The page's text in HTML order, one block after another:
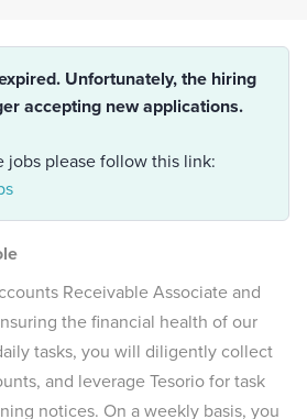
Unfortunately, the hiring
accepting new applications.
jobs please follow this link:
Receivable Associate and
the financial health of our
tasks, you will diligently collect
and leverage Tesorio for task
notices. On a weekly basis, you